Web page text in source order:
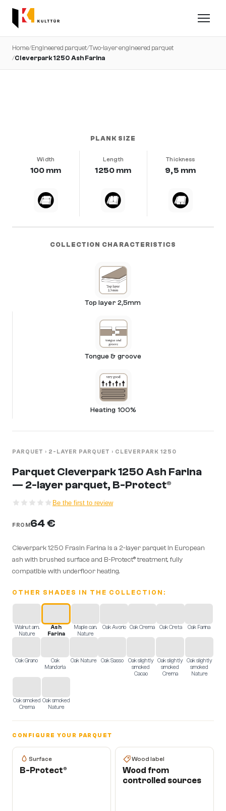
Home/Engineered parquet/Two-layer engineered parquet
/Cleverpark 1250 Ash Farina
PLANK SIZE
Width
100 mm
Length
1250 mm
Thickness
9,5 mm
COLLECTION CHARACTERISTICS
Top layer 2,5mm
Tongue & groove
Heating 100%
PARQUET › 2-LAYER PARQUET › CLEVERPARK 1250
Parquet Cleverpark 1250 Ash Farina
— 2-layer parquet, B-Protect®
Be the first to review
FROM 64 €
Cleverpark 1250 Frasin Farina is a 2-layer parquet in European
ash with brushed surface and B-Protect® treatment, fully
compatible with underfloor heating.
OTHER SHADES IN THE COLLECTION:
Walnut am.
Nature
Ash
Farina
Maple can.
Nature
Oak Avorio Oak Crema Oak Creta Oak Farina
Oak Grano
Oak
Mandorla
Oak Nature Oak Sasso
Oak slightly
smoked
Cacao
Oak slightly
smoked
Crema
Oak slightly
smoked
Nature
Oak smoked
Crema
Oak smoked
Nature
CONFIGURE YOUR PARQUET
Surface
B-Protect®
Wood label
Wood from
controlled sources